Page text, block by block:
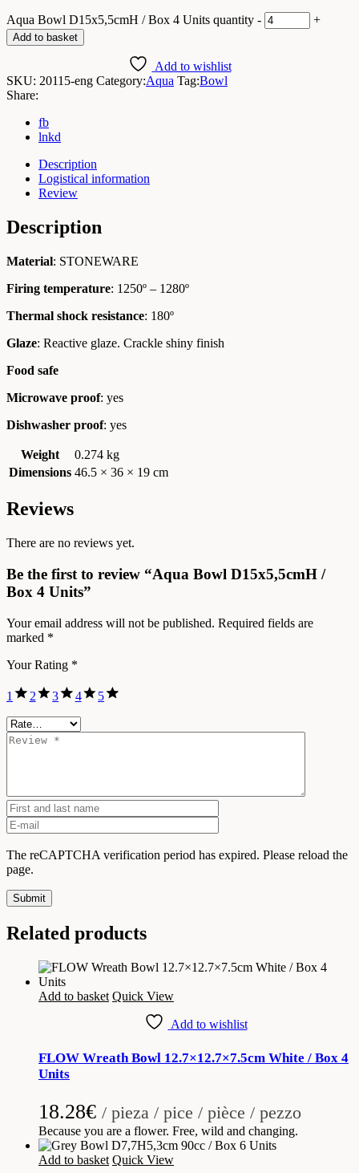
Aqua Bowl D15x5,5cmH / Box 4 Units quantity - +
Add to basket
Add to wishlist
SKU: 20115-eng Category:Aqua Tag:Bowl
Share:
fb
lnkd
Description
Logistical information
Review
Description
Material: STONEWARE
Firing temperature: 1250º – 1280º
Thermal shock resistance: 180º
Glaze: Reactive glaze. Crackle shiny finish
Food safe
Microwave proof: yes
Dishwasher proof: yes
Weight
0.274 kg
Dimensions 46.5 × 36 × 19 cm
Reviews
There are no reviews yet.
Be the first to review “Aqua Bowl D15x5,5cmH /
Box 4 Units”
Your email address will not be published. Required fields are
marked *
Your Rating *
1 2 3 4 5
The reCAPTCHA verification period has expired. Please reload the
page.
Submit
Related products
Add to basket Quick View
Add to wishlist
FLOW Wreath Bowl 12.7×12.7×7.5cm White / Box 4
Units
18.28€ / pieza / pice / pièce / pezzo
Because you are a flower. Free, wild and changing.
Add to basket Quick View